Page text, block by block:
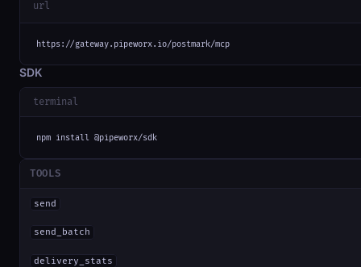
url
https://gateway.pipeworx.io/postmark/mcp
SDK
terminal
npm install @pipeworx/sdk
TOOLS
send
send_batch
delivery_stats